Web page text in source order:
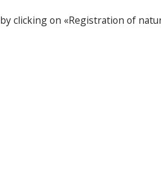
by clicking on «Registration of